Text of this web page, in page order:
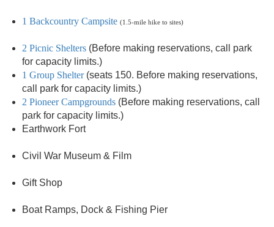
1 Backcountry Campsite (1.5-mile hike to sites)
2 Picnic Shelters (Before making reservations, call park
for capacity limits.)
1 Group Shelter(seats 150. Before making reservations,
call park for capacity limits.)
2 Pioneer Campgrounds (Before making reservations, call
park for capacity limits.)
Earthwork Fort
Civil War Museum & Film
Gift Shop
Boat Ramps, Dock & Fishing Pier